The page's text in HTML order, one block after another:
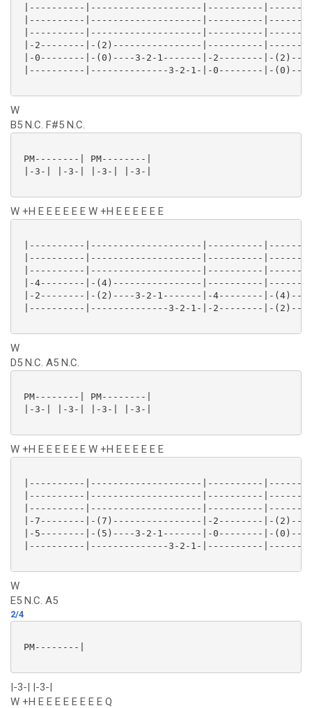
|----------|--------------------|----------
|----------|--------------------|----------
|----------|--------------------|----------
|-2--------|-(2)----------------|----------
|-0--------|-(0)----3-2-1-------|-2--------|-
|----------|--------------3-2-1-|-0--------|-
W
B5 N.C. F#5 N.C.
PM--------| PM--------|
|-3-| |-3-| |-3-| |-3-|
W +H E E E E E E W +H E E E E E E
|----------|--------------------|----------
|----------|--------------------|----------
|----------|--------------------|----------
|-4--------|-(4)----------------|----------
|-2--------|-(2)----3-2-1-------|-4--------|-
|----------|--------------3-2-1-|-2--------|-
W
D5 N.C. A5 N.C.
PM--------| PM--------|
|-3-| |-3-| |-3-| |-3-|
W +H E E E E E E W +H E E E E E E
|----------|--------------------|----------
|----------|--------------------|----------
|----------|--------------------|----------
|-7--------|-(7)----------------|-2--------|-
|-5--------|-(5)----3-2-1-------|-0--------|-
|----------|--------------3-2-1-|----------
W
E5 N.C. A5
2/4
PM--------|
|-3-| |-3-|
W +H E E E E E E E E Q